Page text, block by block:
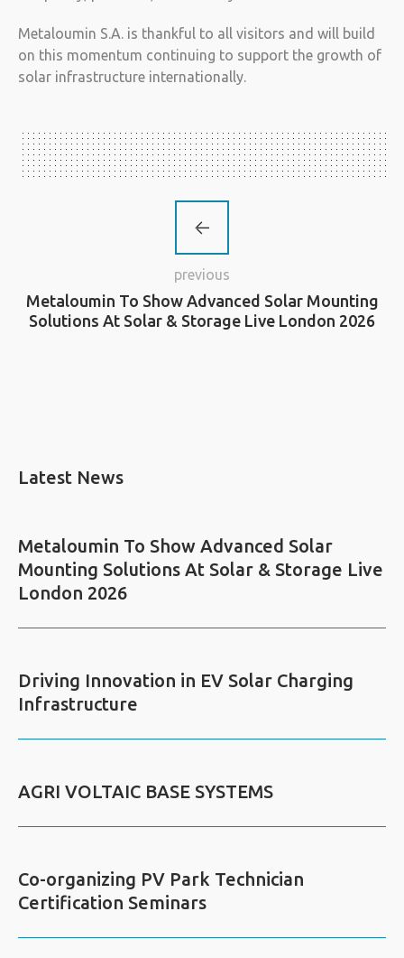
Metaloumin S.A. is thankful to all visitors and will build
on this momentum continuing to support the growth of
solar infrastructure internationally.
Metaloumin To Show Advanced Solar Mounting
Solutions At Solar & Storage Live London 2026
previous
Latest News
Metaloumin To Show Advanced Solar
Mounting Solutions At Solar & Storage Live
London 2026
Driving Innovation in EV Solar Charging
Infrastructure
AGRI VOLTAIC BASE SYSTEMS
Co-organizing PV Park Technician
Certification Seminars